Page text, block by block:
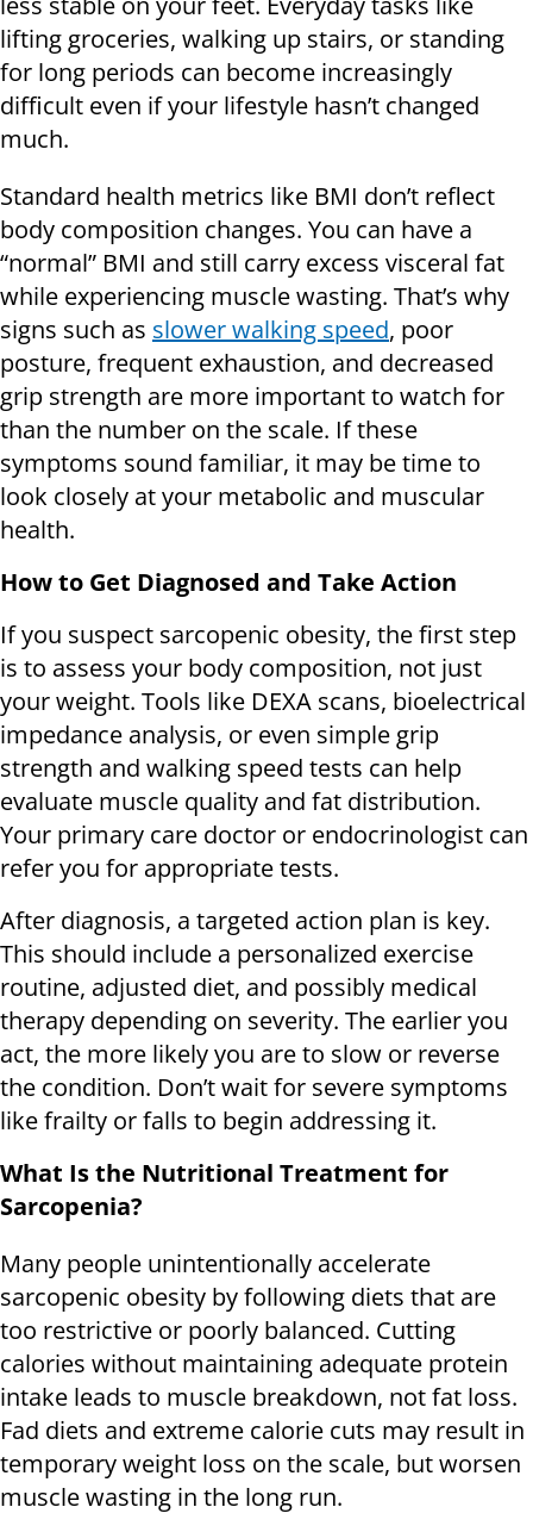
lifting groceries, walking up stairs, or standing
for long periods can become increasingly
difficult even if your lifestyle hasn’t changed
much.
Standard health metrics like BMI don’t reflect
body composition changes. You can have a
“normal” BMI and still carry excess visceral fat
while experiencing muscle wasting. That’s why
signs such as slower walking speed, poor
posture, frequent exhaustion, and decreased
grip strength are more important to watch for
than the number on the scale. If these
symptoms sound familiar, it may be time to
look closely at your metabolic and muscular
health.
How to Get Diagnosed and Take Action
If you suspect sarcopenic obesity, the first step
is to assess your body composition, not just
your weight. Tools like DEXA scans, bioelectrical
impedance analysis, or even simple grip
strength and walking speed tests can help
evaluate muscle quality and fat distribution.
Your primary care doctor or endocrinologist can
refer you for appropriate tests.
After diagnosis, a targeted action plan is key.
This should include a personalized exercise
routine, adjusted diet, and possibly medical
therapy depending on severity. The earlier you
act, the more likely you are to slow or reverse
the condition. Don’t wait for severe symptoms
like frailty or falls to begin addressing it.
What Is the Nutritional Treatment for
Sarcopenia?
Many people unintentionally accelerate
sarcopenic obesity by following diets that are
too restrictive or poorly balanced. Cutting
calories without maintaining adequate protein
intake leads to muscle breakdown, not fat loss.
Fad diets and extreme calorie cuts may result in
temporary weight loss on the scale, but worsen
muscle wasting in the long run.